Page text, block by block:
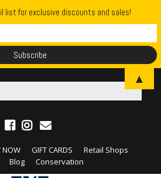
NOW GIFT CARDS
Retail Shops
Blog Conservation
list for exclusive discounts and sales!
▲